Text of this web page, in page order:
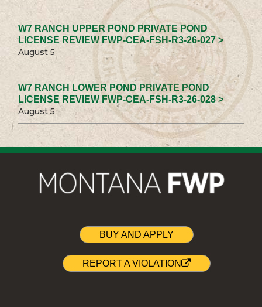
W7 RANCH UPPER POND PRIVATE POND
LICENSE REVIEW FWP-CEA-FSH-R3-26-027 >
August 5
W7 RANCH LOWER POND PRIVATE POND
LICENSE REVIEW FWP-CEA-FSH-R3-26-028 >
August 5
BUY AND APPLY
REPORT A VIOLATION